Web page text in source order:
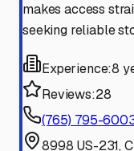
makes access
seeking reliable
Experience:8
Reviews:28
(765) 795-
8998 US-231,